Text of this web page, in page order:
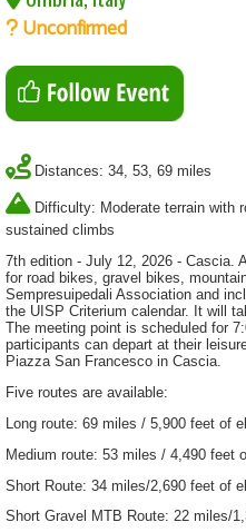
Unconfirmed
Distances: 34, 53, 69 miles
Difficulty: Moderate terrain with
sustained climbs
7th edition - July 12, 2026 - Cascia.
for road bikes, gravel bikes,
Sempresuipedali Association and
the UISP Criterium calendar. It will
The meeting point is scheduled for
participants can depart at their
Piazza San Francesco in Cascia.
Five routes are available:
Long route: 69 miles / 5,900 feet of
Medium route: 53 miles / 4,490 feet
Short Route: 34 miles/2,690 feet of
Short Gravel MTB Route: 22 miles/